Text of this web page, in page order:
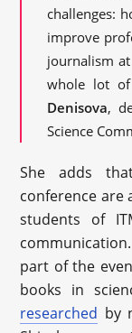
challenges:
improve
journalism
whole lot
Denisova,
Science
She adds
conference are
students of
part of the
books in
researched by